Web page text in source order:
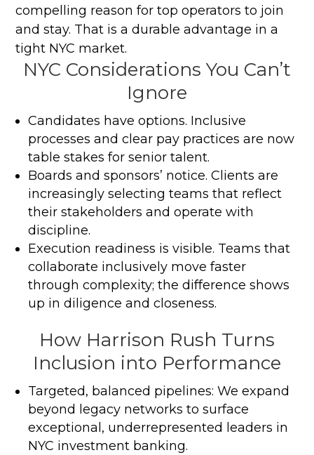
compelling reason for top operators to join
and stay. That is a durable advantage in a
tight NYC market.
NYC Considerations You Can’t
Ignore
Candidates have options. Inclusive
processes and clear pay practices are now
table stakes for senior talent.
Boards and sponsors’ notice. Clients are
increasingly selecting teams that reflect
their stakeholders and operate with
discipline.
Execution readiness is visible. Teams that
collaborate inclusively move faster
through complexity; the difference shows
up in diligence and closeness.
How Harrison Rush Turns
Inclusion into Performance
Targeted, balanced pipelines: We expand
beyond legacy networks to surface
exceptional, underrepresented leaders in
NYC investment banking.